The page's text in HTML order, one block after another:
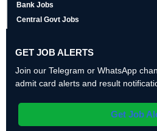
Bank Jobs
Central Govt Jobs
GET JOB ALERTS
Join our Telegram or WhatsApp
admit card alerts and result
Get Job